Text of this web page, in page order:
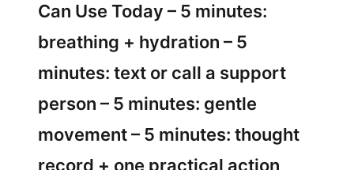
Can Use Today – 5 minutes:
breathing + hydration – 5
minutes: text or call a support
person – 5 minutes: gentle
movement – 5 minutes: thought
record + one practical action